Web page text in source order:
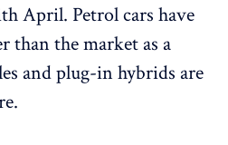
April. Petrol cars have
than the market as a
and plug-in hybrids are